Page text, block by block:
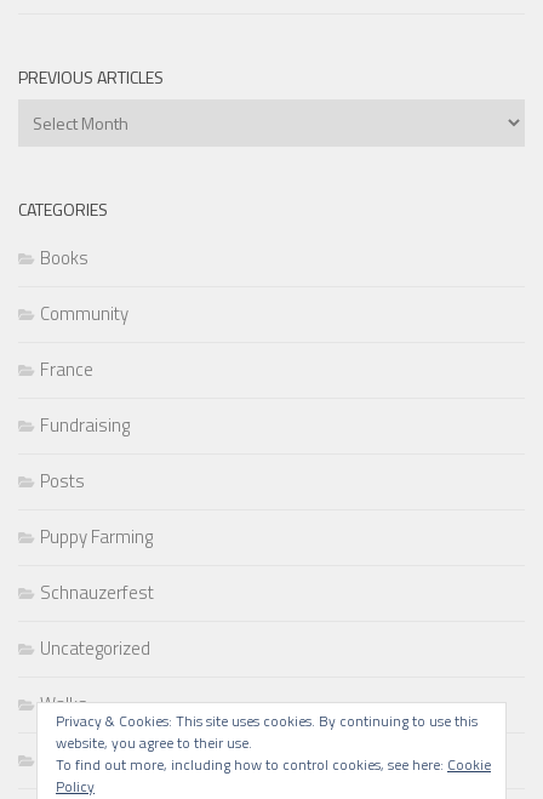
PREVIOUS ARTICLES
Previous
CATEGORIES
Books
Community
France
Fundraising
Posts
Puppy Farming
Schnauzerfest
Uncategorized
Walks
Writing
Privacy & Cookies: This site uses cookies. By continuing to use this
website, you agree to their use.
To find out more, including how to control cookies, see here: Cookie
Policy